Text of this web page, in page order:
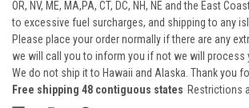
OR, NV, ME, MA,PA, CT, DC, NH, NE and the East
to excessive fuel surcharges, and shipping to any
Please place your order normally if there are any
we will call you to inform you if not we will process
We do not ship it to Hawaii and Alaska. Thank you
Free shipping 48 contiguous states Restrictions